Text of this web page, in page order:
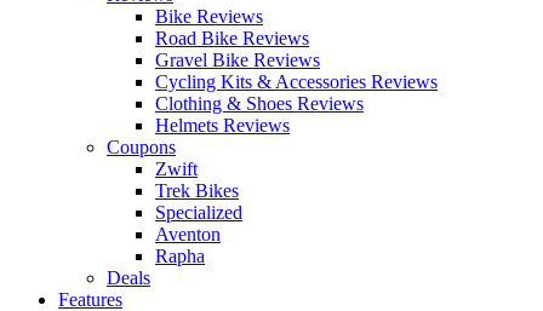
Bike Reviews
Road Bike Reviews
Gravel Bike Reviews
Cycling Kits & Accessories Reviews
Clothing & Shoes Reviews
Helmets Reviews
Coupons
Zwift
Trek Bikes
Specialized
Aventon
Rapha
Deals
Features